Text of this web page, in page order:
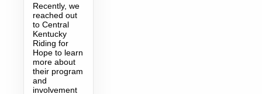
Recently, we
reached out
to Central
Kentucky
Riding for
Hope to learn
more about
their program
and
involvement